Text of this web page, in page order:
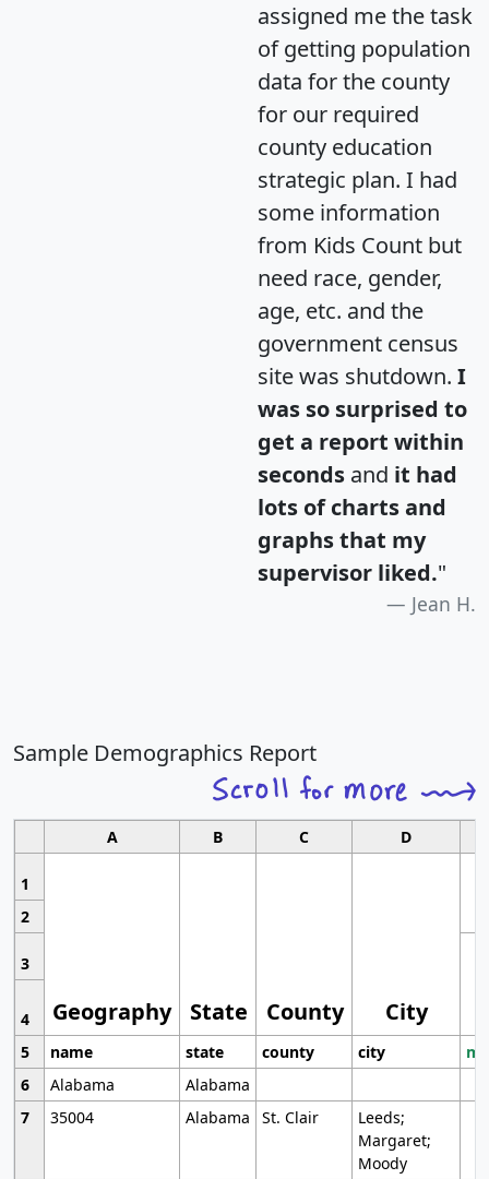
assigned me the task
of getting population
data for the county
for our required
county education
strategic plan. I had
some information
from Kids Count but
need race, gender,
age, etc. and the
government census
site was shutdown. I
was so surprised to
get a report within
seconds and it had
lots of charts and
graphs that my
supervisor liked."
Jean H.
Sample Demographics Report
A B C D
1
Geography State County City
2
3
4
5
name state county city
6
Alabama
Alabama
7
35004 Alabama St. Clair
Leeds;
Margaret;
Moody